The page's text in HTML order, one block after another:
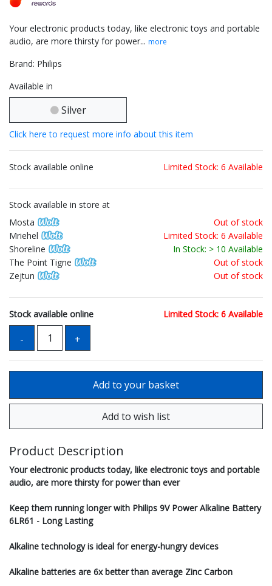
Your electronic products today, like electronic toys and portable
audio, are more thirsty for power... more
Brand: Philips
Available in
Silver
Click here to request more info about this item
Stock available online Limited Stock: 6 Available
Stock available in store at
Mosta
Out of stock
Mriehel
Limited Stock: 6 Available
Shoreline
In Stock: > 10 Available
The Point Tigne
Out of stock
Zejtun
Out of stock
Stock available online Limited Stock: 6 Available
Product Description
Your electronic products today, like electronic toys and portable
audio, are more thirsty for power than ever
Keep them running longer with Philips 9V Power Alkaline Battery
6LR61 - Long Lasting
Alkaline technology is ideal for energy-hungry devices
Alkaline batteries are 6x better than average Zinc Carbon